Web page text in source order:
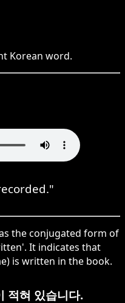
Korean word.
the conjugated form of
It indicates that
is written in the book.
적혀 있습니다.